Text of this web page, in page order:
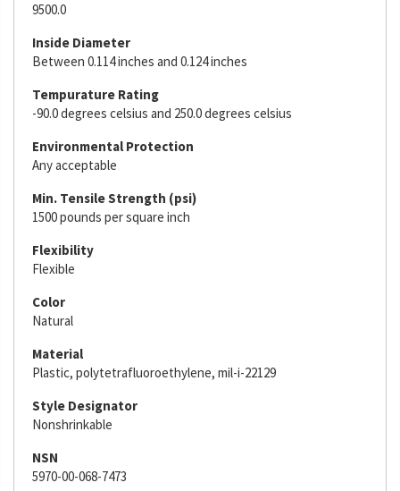
9500.0
Inside Diameter
Between 0.114 inches and 0.124 inches
Tempurature Rating
-90.0 degrees celsius and 250.0 degrees celsius
Environmental Protection
Any acceptable
Min. Tensile Strength (psi)
1500 pounds per square inch
Flexibility
Flexible
Color
Natural
Material
Plastic, polytetrafluoroethylene, mil-i-22129
Style Designator
Nonshrinkable
NSN
5970-00-068-7473